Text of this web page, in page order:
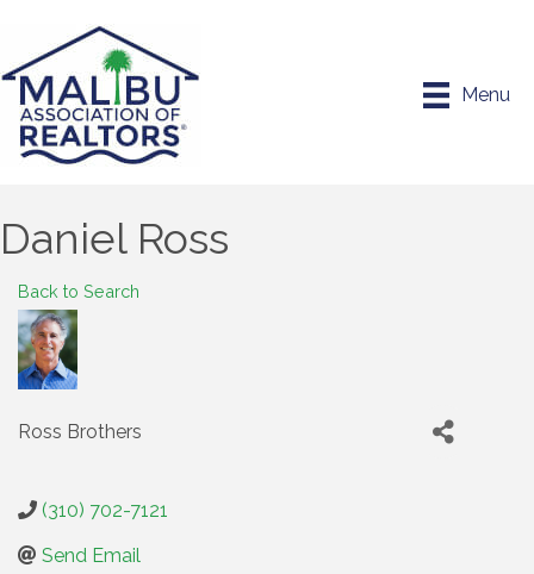
Menu
Daniel Ross
Back to Search
Ross Brothers
(310) 702-7121
Send Email